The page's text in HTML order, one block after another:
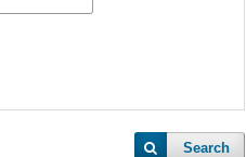
Search